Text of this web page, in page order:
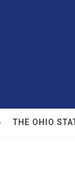
THE OHIO